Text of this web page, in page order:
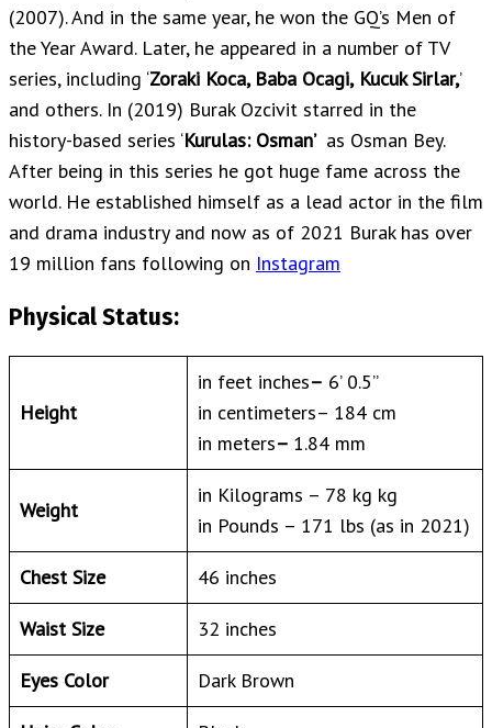
(2007). And in the same year, he won the GQ’s Men of
the Year Award. Later, he appeared in a number of TV
series, including ‘Zoraki Koca, Baba Ocagi, Kucuk Sirlar,’
and others. In (2019) Burak Ozcivit starred in the
history-based series ‘Kurulas: Osman’ as Osman Bey.
After being in this series he got huge fame across the
world. He established himself as a lead actor in the film
and drama industry and now as of 2021 Burak has over
19 million fans following on Instagram
Physical Status:
Height
in feet inches– 6’ 0.5”
in centimeters– 184 cm
in meters– 1.84 mm
Weight
in Kilograms – 78 kg kg
in Pounds – 171 lbs (as in 2021)
Chest Size 46 inches
Waist Size 32 inches
Eyes Color Dark Brown